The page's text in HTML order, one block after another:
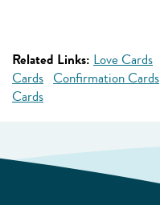
Related Links: Love Cards
Cards Confirmation Cards
Cards